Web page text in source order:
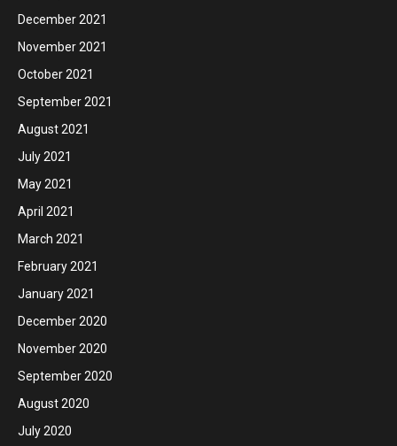
December 2021
November 2021
October 2021
September 2021
August 2021
July 2021
May 2021
April 2021
March 2021
February 2021
January 2021
December 2020
November 2020
September 2020
August 2020
July 2020